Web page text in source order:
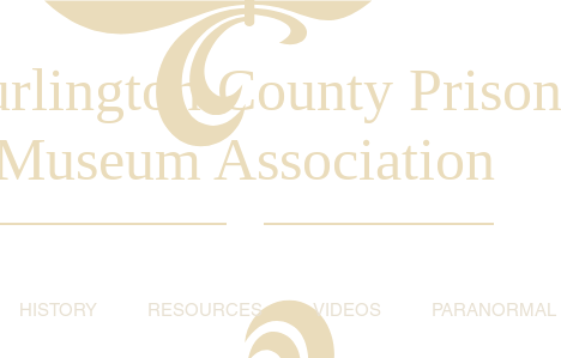
County Prison
Association
HISTORY RESOURCES VIDEOS PARANORMAL